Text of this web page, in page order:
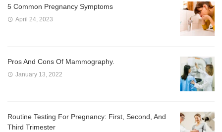
5 Common Pregnancy Symptoms
April 24, 2023
Pros And Cons Of Mammography.
January 13, 2022
Routine Testing For Pregnancy: First, Second, And
Third Trimester